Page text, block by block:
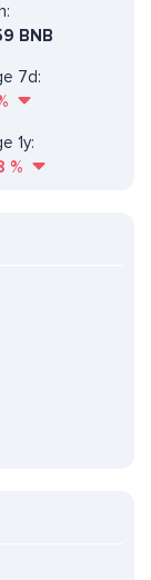
BNB
7d:
1y:
%